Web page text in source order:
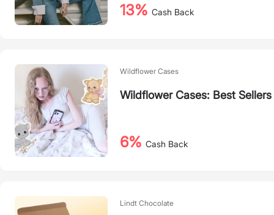
13% Cash Back
Wildflower Cases
Wildflower Cases: Best
6% Cash Back
Lindt Chocolate